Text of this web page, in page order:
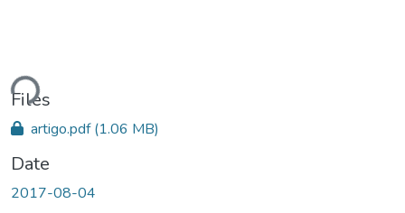
Files
artigo.pdf(1.06 MB)
Date
2017-08-04